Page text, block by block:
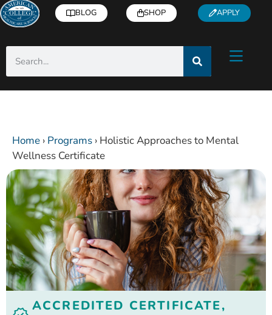
BLOG SHOP APPLY
Home › Programs › Holistic Approaches to Mental
Wellness Certificate
ACCREDITED CERTIFICATE,